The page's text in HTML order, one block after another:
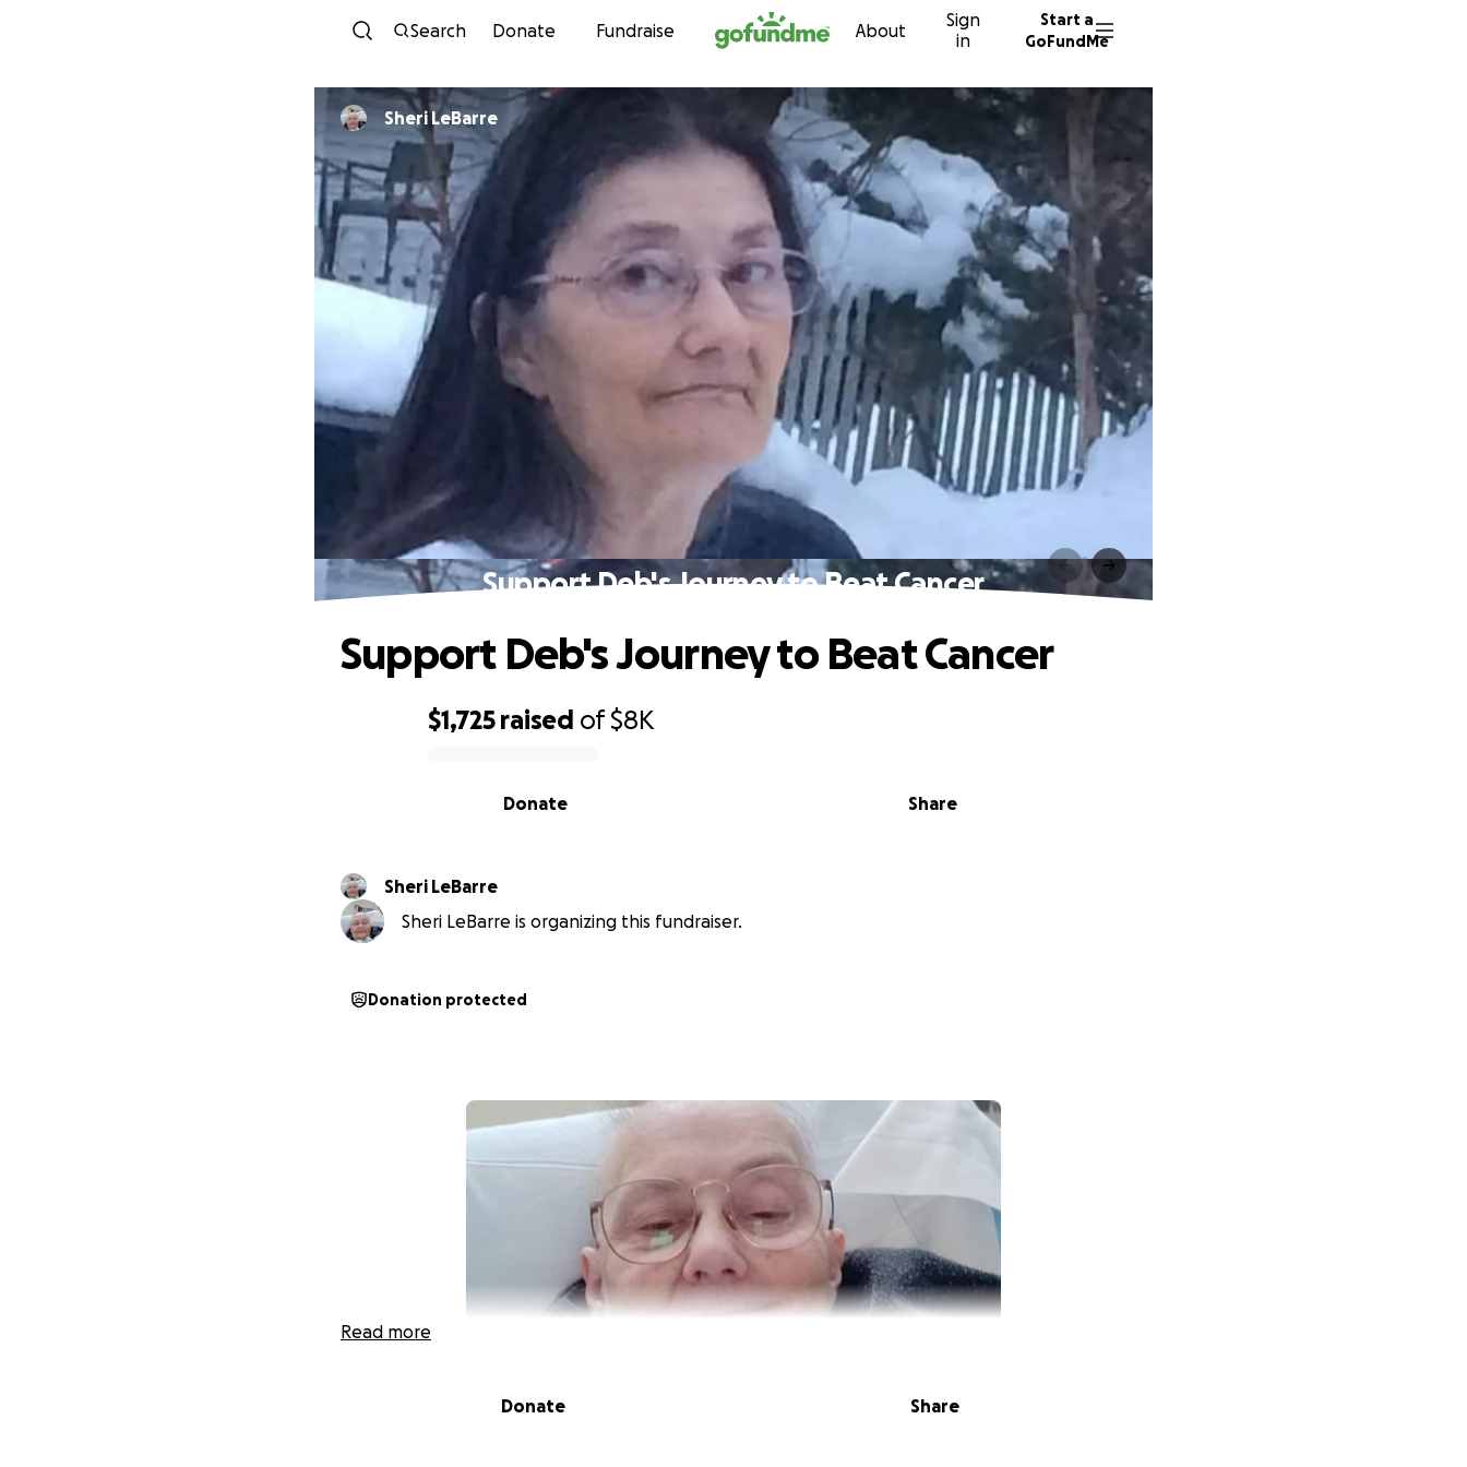
Skip to content
Search Donate Fundraise About
Sign
in
Start a
GoFundMe
Sheri LeBarre
Support Deb's Journey to Beat Cancer
$1,725 raised of$8K
Share
Donate
Support Deb's Journey to Beat Cancer
Sheri LeBarre
Sheri LeBarre is organizing this fundraiser.
Donation protected
Read more
Donate Share